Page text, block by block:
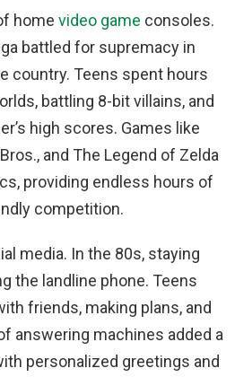
home video game consoles.
battled for supremacy in
country. Teens spent hours
battling 8-bit villains, and
high scores. Games like
and The Legend of Zelda
providing endless hours of
competition.
media. In the 80s, staying
the landline phone. Teens
friends, making plans, and
answering machines added a
personalized greetings and